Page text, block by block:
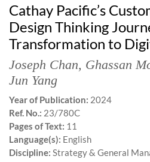
Cathay Pacific’s
Design Thinking
Transformation to
Joseph Chan, Ghassan
Jun Yang
Year of Publication: 2024
Ref. No.: 23/780C
Pages of Text: 11
Language(s): English
Discipline: Strategy & General